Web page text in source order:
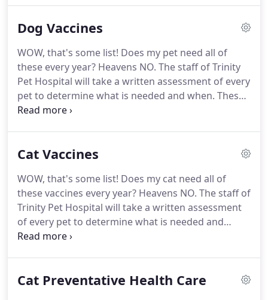
limited to, skin disease and allergy relief, hormone
breeding timing, heart disease, cough and
breathing issues, vomiting and diarrhea problems,
limping, seizures, eye disorders, and the list goes
on.
Dog Vaccines
WOW, that's some list! Does my pet need all of
these every year? Heavens NO. The staff of Trinity
Pet Hospital will take a written assessment of every
pet to determine what is needed and when. These
vaccines are needed for all puppies and dogs with
possible death.Vaccines result in very good
Parvovirus, Canine Parainfluenza, Canine
Distemper, and Canine Adenovirus (formerly
hepatitis).
Cat Vaccines
WOW, that's some list! Does my cat need all of
these vaccines every year? Heavens NO. The staff of
Trinity Pet Hospital will take a written assessment
of every pet to determine what is needed and
when.It is crucial to your pet's health to follow the
risk of contracting these diseases. Guidelines for
Cat Preventative Health Care